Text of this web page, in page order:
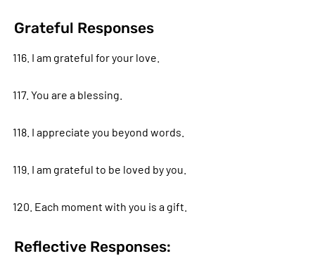
Grateful Responses
116. I am grateful for your love.
117. You are a blessing.
118. I appreciate you beyond words.
119. I am grateful to be loved by you.
120. Each moment with you is a gift.
Reflective Responses: